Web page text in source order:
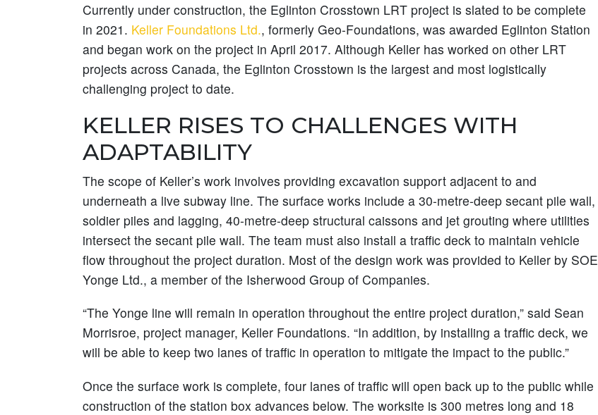
Currently under construction, the Eglinton Crosstown LRT project is slated to be complete
in 2021. Keller Foundations Ltd., formerly Geo-Foundations, was awarded Eglinton Station
and began work on the project in April 2017. Although Keller has worked on other LRT
projects across Canada, the Eglinton Crosstown is the largest and most logistically
challenging project to date.
KELLER RISES TO CHALLENGES WITH
ADAPTABILITY
The scope of Keller’s work involves providing excavation support adjacent to and
underneath a live subway line. The surface works include a 30-metre-deep secant pile wall,
soldier piles and lagging, 40-metre-deep structural caissons and jet grouting where utilities
intersect the secant pile wall. The team must also install a traffic deck to maintain vehicle
flow throughout the project duration. Most of the design work was provided to Keller by SOE
Yonge Ltd., a member of the Isherwood Group of Companies.
“The Yonge line will remain in operation throughout the entire project duration,” said Sean
Morrisroe, project manager, Keller Foundations. “In addition, by installing a traffic deck, we
will be able to keep two lanes of traffic in operation to mitigate the impact to the public.”
Once the surface work is complete, four lanes of traffic will open back up to the public while
construction of the station box advances below. The worksite is 300 metres long and 18